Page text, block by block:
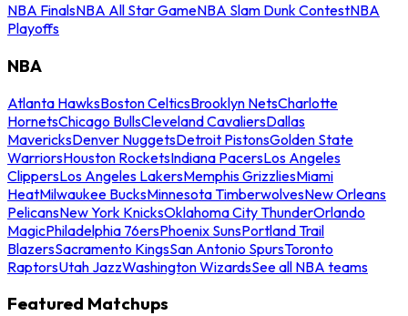
NBA FinalsNBA All Star GameNBA Slam Dunk ContestNBA
Playoffs
NBA
Atlanta HawksBoston CelticsBrooklyn NetsCharlotte
HornetsChicago BullsCleveland CavaliersDallas
MavericksDenver NuggetsDetroit PistonsGolden State
WarriorsHouston RocketsIndiana PacersLos Angeles
ClippersLos Angeles LakersMemphis GrizzliesMiami
HeatMilwaukee BucksMinnesota TimberwolvesNew Orleans
PelicansNew York KnicksOklahoma City ThunderOrlando
MagicPhiladelphia 76ersPhoenix SunsPortland Trail
BlazersSacramento KingsSan Antonio SpursToronto
RaptorsUtah JazzWashington WizardsSee all NBA teams
Featured Matchups